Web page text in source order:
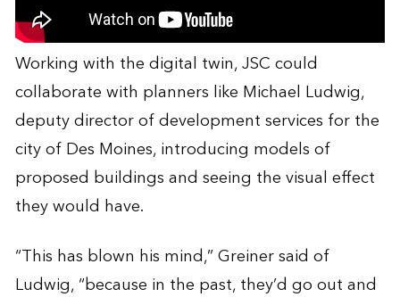
Working with the digital twin, JSC could
collaborate with planners like Michael Ludwig,
deputy director of development services for the
city of Des Moines, introducing models of
proposed buildings and seeing the visual effect
they would have.
“This has blown his mind,” Greiner said of
Ludwig, “because in the past, they’d go out and